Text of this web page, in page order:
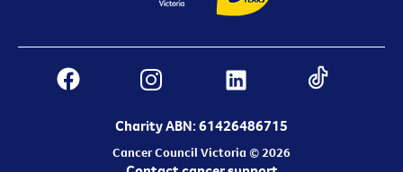
Charity ABN: 61426486715
Cancer Council Victoria © 2026